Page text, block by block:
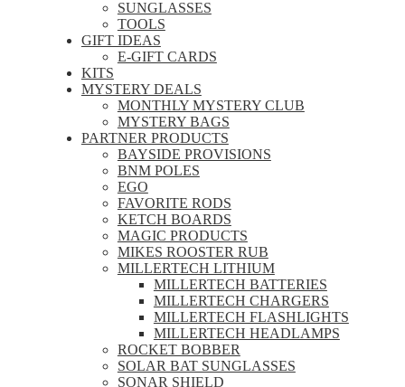
SUNGLASSES
TOOLS
GIFT IDEAS
E-GIFT CARDS
KITS
MYSTERY DEALS
MONTHLY MYSTERY CLUB
MYSTERY BAGS
PARTNER PRODUCTS
BAYSIDE PROVISIONS
BNM POLES
EGO
FAVORITE RODS
KETCH BOARDS
MAGIC PRODUCTS
MIKES ROOSTER RUB
MILLERTECH LITHIUM
MILLERTECH BATTERIES
MILLERTECH CHARGERS
MILLERTECH FLASHLIGHTS
MILLERTECH HEADLAMPS
ROCKET BOBBER
SOLAR BAT SUNGLASSES
SONAR SHIELD